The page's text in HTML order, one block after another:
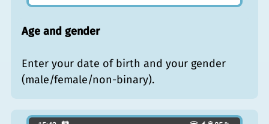
Age and gender
Enter your date of birth and your gender
(male/female/non-binary).